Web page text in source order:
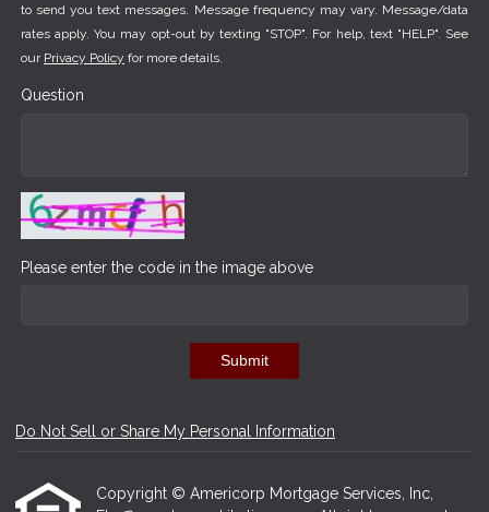
to send you text messages. Message frequency may vary. Message/data
rates apply. You may opt-out by texting "STOP". For help, text "HELP". See
our Privacy Policy for more details.
Question
Please enter the code in the image above
Submit
Do Not Sell or Share My Personal Information
Copyright © Americorp Mortgage Services, Inc,